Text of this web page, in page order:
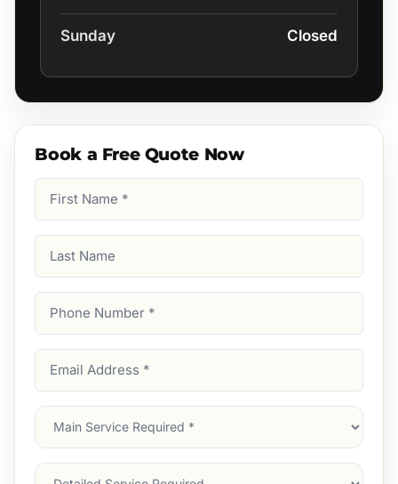
Sunday Closed
Book a Free Quote Now
Name
Name
Number
Address
Main
Service
Services